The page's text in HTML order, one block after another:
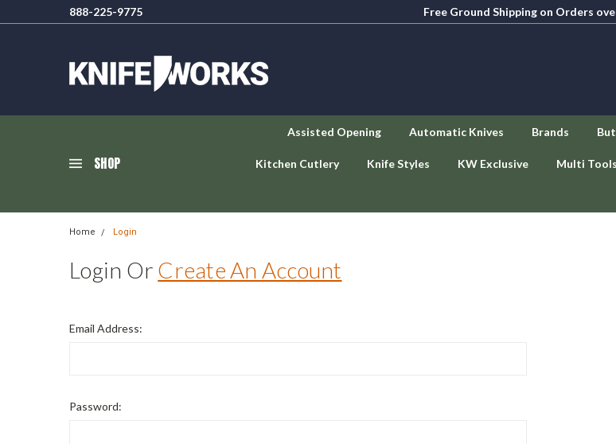
888-225-9775
Free Ground Shipping on Orders
SHOP
Assisted Opening Automatic Knives Brands
Kitchen Cutlery Knife Styles KW Exclusive Multi Tools
Home Login
Login Or Create An Account
Email Address:
Password: